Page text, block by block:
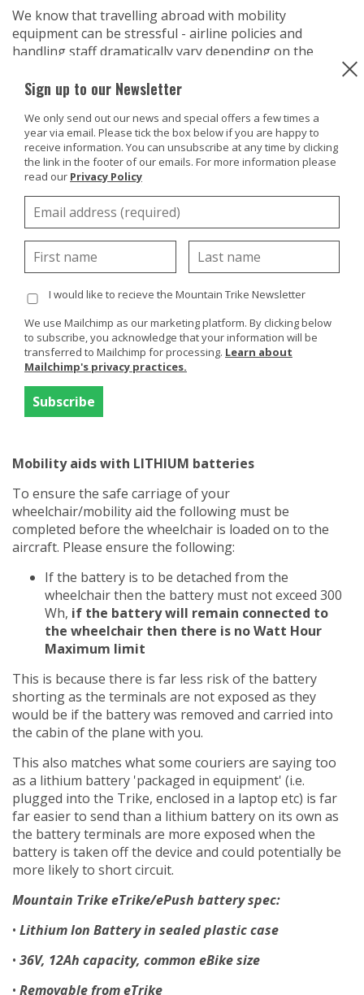
We know that travelling abroad with mobility
equipment can be stressful - airline policies and
handling staff dramatically vary depending on the
airline. We have already offered some advice on how to
travel with your wheelchair, see our blog,
complication of the battery and what the airline policy
is on travelling with lithium batteries.
We've done some research on this and as expected the
policies and guidelines vary with each airline, so our
first piece of advice would be to check with the airline
you are travelling with to find out what their policy is.
Be mindful that staff maybe ensure and offer
conflicting advice so try to get something in writing
from them. Print any detail they send you or you find on
their website and take with you to save further hassle
What we have found is that it is recommended that if
possible the battery remains connected to the
it can be left connected. Maybe add some packaging as
protection around the battery pack if you are worried
Mobility aids with LITHIUM batteries
To ensure the safe carriage of your
wheelchair/mobility aid the following must be
completed before the wheelchair is loaded on to the
aircraft. Please ensure the following:
If the battery is to be detached from the
wheelchair then the battery must not exceed 300
Wh, if the battery will remain connected to
the wheelchair then there is no Watt Hour
Maximum limit
This is because there is far less risk of the battery
shorting as the terminals are not exposed as they
would be if the battery was removed and carried into
the cabin of the plane with you.
This also matches what some couriers are saying too
as a lithium battery 'packaged in equipment' (i.e.
plugged into the Trike, enclosed in a laptop etc) is far
far easier to send than a lithium battery on its own as
the battery terminals are more exposed when the
battery is taken off the device and could potentially be
more likely to short circuit.
Mountain Trike eTrike/ePush battery spec:
• Lithium Ion Battery in sealed plastic case
• 36V, 12Ah capacity, common eBike size
• Removable from eTrike
Sign up to our Newsletter
We only send out our news and special offers a few times a
year via email. Please tick the box below if you are happy to
receive information. You can unsubscribe at any time by clicking
the link in the footer of our emails. For more information please
read our Privacy Policy
I would like to recieve the Mountain Trike Newsletter
We use Mailchimp as our marketing platform. By clicking below
to subscribe, you acknowledge that your information will be
transferred to Mailchimp for processing. Learn about
Mailchimp's privacy practices.